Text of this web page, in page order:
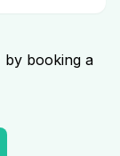
booking a